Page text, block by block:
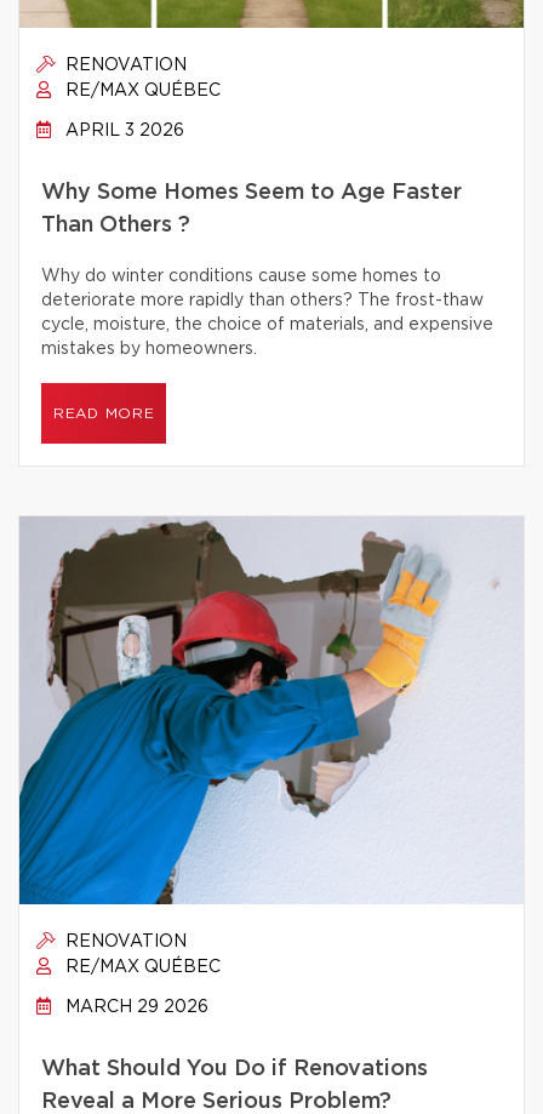
RENOVATION
RE/MAX QUÉBEC
APRIL 3 2026
Why Some Homes Seem to Age Faster
Than Others ?
Why do winter conditions cause some homes to
deteriorate more rapidly than others? The frost-thaw
cycle, moisture, the choice of materials, and expensive
mistakes by homeowners.
READ MORE
RENOVATION
RE/MAX QUÉBEC
MARCH 29 2026
What Should You Do if Renovations
Reveal a More Serious Problem?